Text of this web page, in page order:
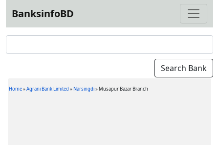
BanksinfoBD
Home»Agrani Bank Limited » Narsingdi» Musapur Bazar Branch